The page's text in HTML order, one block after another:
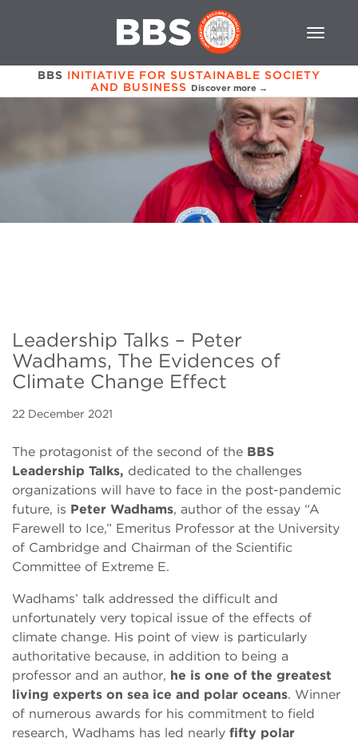
BBS INITIATIVE FOR SUSTAINABLE SOCIETY
AND BUSINESS Discover more →
Leadership Talks – Peter
Wadhams, The Evidences of
Climate Change Effect
22 December 2021
The protagonist of the second of the BBS
Leadership Talks, dedicated to the challenges
organizations will have to face in the post-pandemic
future, is Peter Wadhams, author of the essay “A
Farewell to Ice,” Emeritus Professor at the University
of Cambridge and Chairman of the Scientific
Committee of Extreme E.
Wadhams’ talk addressed the difficult and
unfortunately very topical issue of the effects of
climate change. His point of view is particularly
authoritative because, in addition to being a
professor and an author, he is one of the greatest
living experts on sea ice and polar oceans. Winner
of numerous awards for his commitment to field
research, Wadhams has led nearly fifty polar